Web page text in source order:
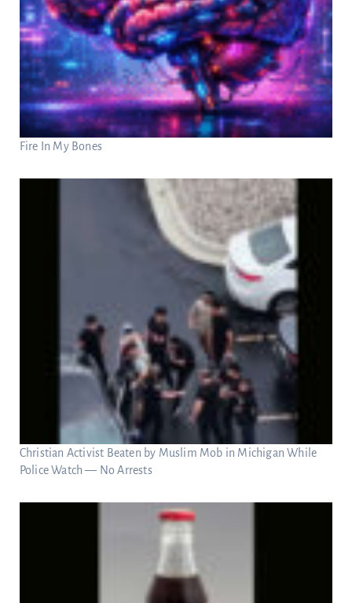
Fire In My Bones
Christian Activist Beaten by Muslim Mob in Michigan While
Police Watch — No Arrests